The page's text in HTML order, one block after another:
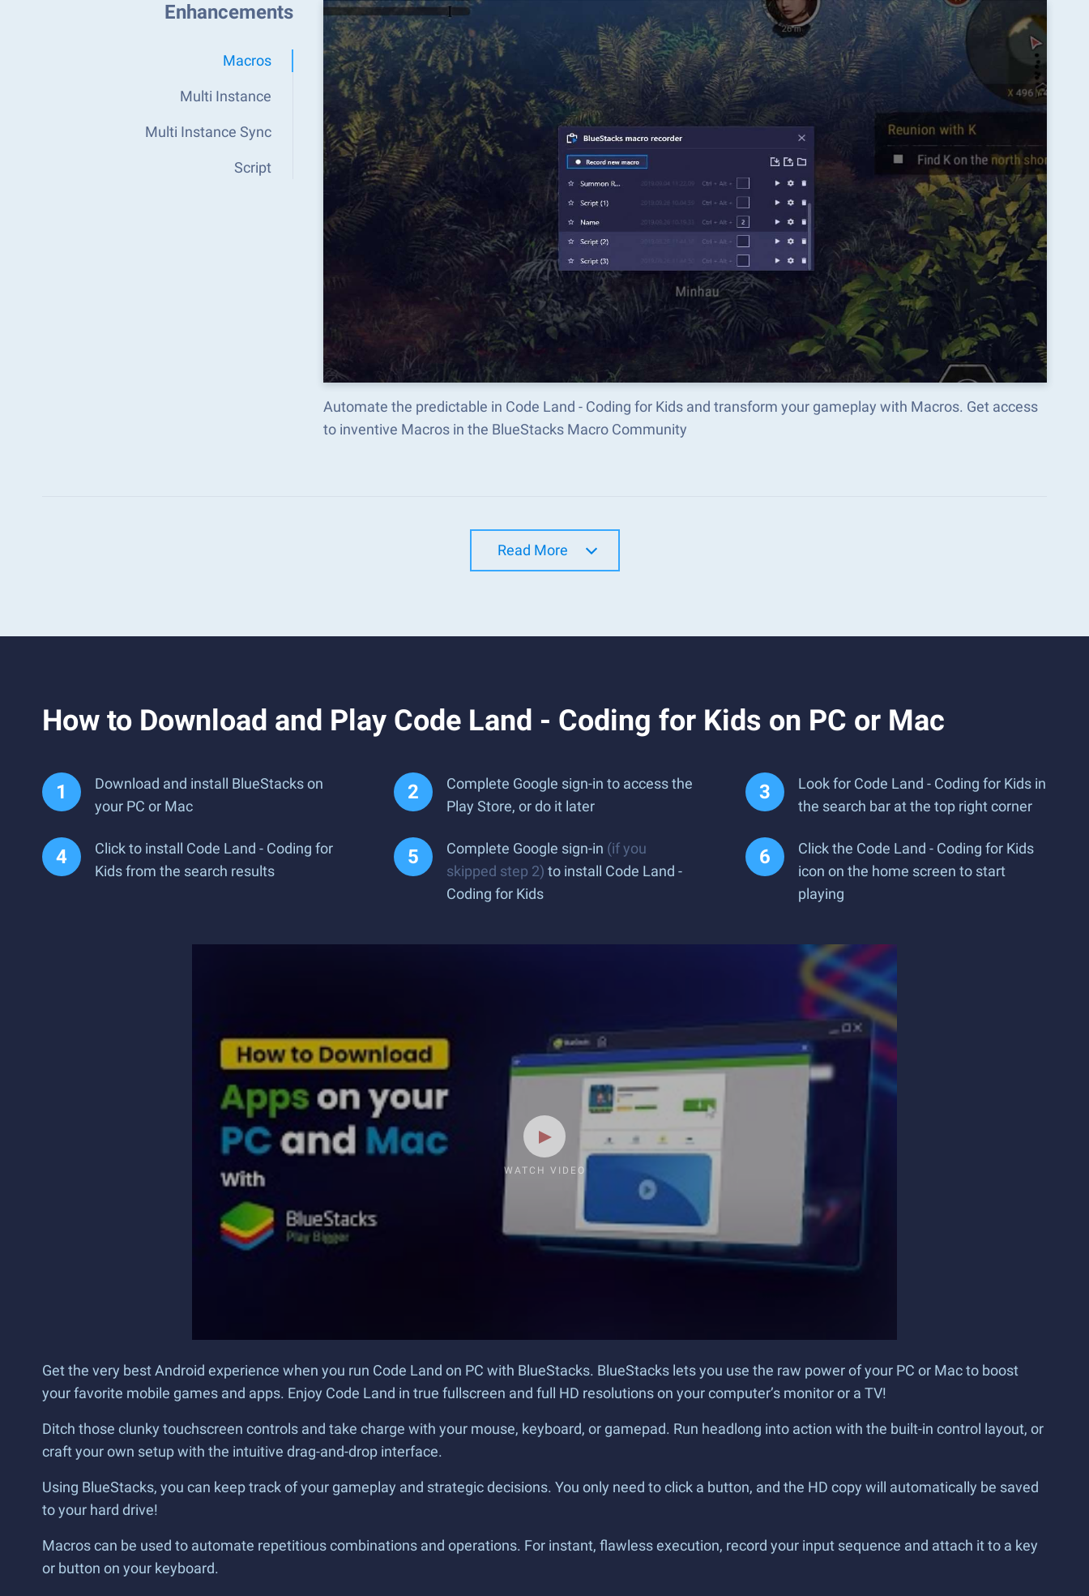
Enhancements
Macros
Multi Instance
Multi Instance Sync
Script
Automate the predictable in Code Land - Coding for Kids and transform your gameplay with Macros. Get access
to inventive Macros in the BlueStacks Macro Community
Read More
How to Download and Play Code Land - Coding for Kids on PC or Mac
Download and install BlueStacks on
your PC or Mac
Complete Google sign-in to access the
Play Store, or do it later
Look for Code Land - Coding for Kids in
the search bar at the top right corner
Click to install Code Land - Coding for
Kids from the search results
Complete Google sign-in (if you
skipped step 2) to install Code Land -
Coding for Kids
Click the Code Land - Coding for Kids
icon on the home screen to start
playing
WATCH VIDEO
Get the very best Android experience when you run Code Land on PC with BlueStacks. BlueStacks lets you use the raw power of your PC or Mac to boost
your favorite mobile games and apps. Enjoy Code Land in true fullscreen and full HD resolutions on your computer’s monitor or a TV!
Ditch those clunky touchscreen controls and take charge with your mouse, keyboard, or gamepad. Run headlong into action with the built-in control layout, or
craft your own setup with the intuitive drag-and-drop interface.
Using BlueStacks, you can keep track of your gameplay and strategic decisions. You only need to click a button, and the HD copy will automatically be saved
to your hard drive!
Macros can be used to automate repetitious combinations and operations. For instant, flawless execution, record your input sequence and attach it to a key
or button on your keyboard.